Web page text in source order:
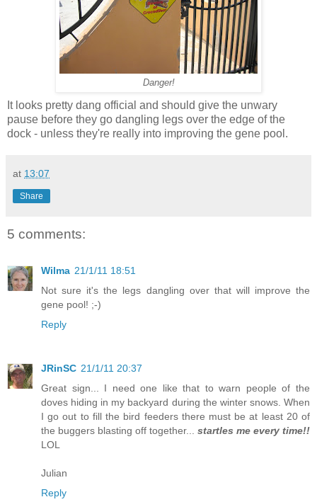
Danger!
It looks pretty dang official and should give the unwary
pause before they go dangling legs over the edge of the
dock - unless they're really into improving the gene pool.
at 13:07
Share
5 comments:
Wilma 21/1/11 18:51
Not sure it's the legs dangling over that will improve the
gene pool! ;-)
Reply
JRinSC 21/1/11 20:37
Great sign... I need one like that to warn people of the
doves hiding in my backyard during the winter snows. When
I go out to fill the bird feeders there must be at least 20 of
the buggers blasting off together... startles me every time!!
LOL
Julian
Reply